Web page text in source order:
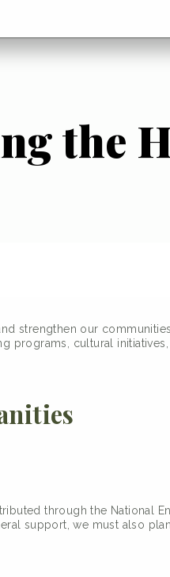
the
strengthen our
cultural
through the National
support, we must also